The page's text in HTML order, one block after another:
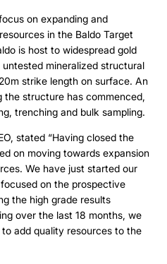
on expanding and
in the Baldo Target
is host to widespread gold
mineralized structural
strike length on surface. An
the structure has commenced,
trenching and bulk sampling.
stated “Having closed the
on moving towards expansion
We have just started our
on the prospective
the high grade results
over the last 18 months, we
add quality resources to the